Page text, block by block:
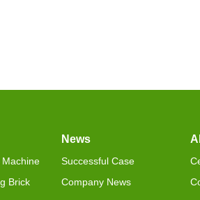
Brick
News
Successful Case
Company News